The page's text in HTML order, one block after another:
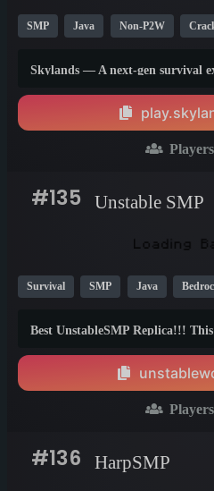
SMP Java Non-P2W
Skylands — A next-gen survival
#135 Unstable SMP
Survival SMP Java
Best UnstableSMP Replica!!!
Fun UnstableSMP Server!** This
**UnstableSMP:** - Custom
IP: unstableworld.net
#136 HarpSMP